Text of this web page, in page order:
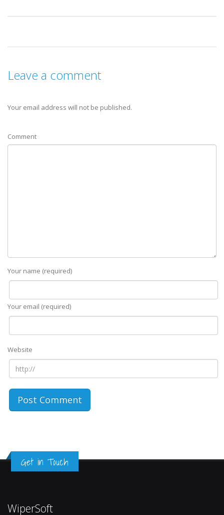
Leave a comment
Your email address will not be published.
Comment
Your name (required)
Your email (required)
Website
Get in Touch
WiperSoft